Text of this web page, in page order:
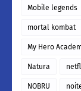
Mobile legends
mortal kombat
My Hero
Natura
NOBRU